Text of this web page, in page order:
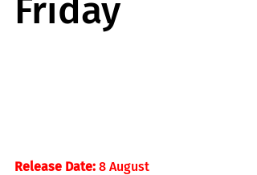
Friday
Release Date: 8 August